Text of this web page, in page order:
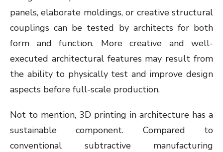
panels, elaborate moldings, or creative structural
couplings can be tested by architects for both
form and function. More creative and well-
executed architectural features may result from
the ability to physically test and improve design
aspects before full-scale production.
Not to mention, 3D printing in architecture has a
sustainable component. Compared to
conventional subtractive manufacturing